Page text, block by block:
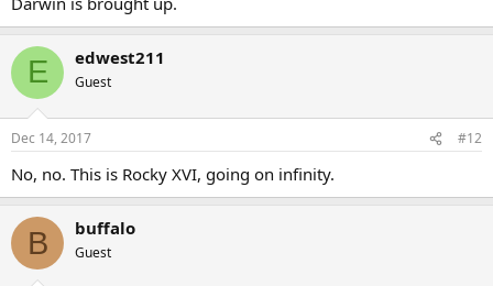
E edwest211
Guest
Dec 14, 2017 #12
No, no. This is Rocky XVI, going on infinity.
B buffalo
Guest